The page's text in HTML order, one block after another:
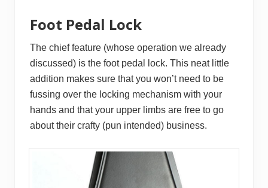
Foot Pedal Lock
The chief feature (whose operation we already
discussed) is the foot pedal lock. This neat little
addition makes sure that you won’t need to be
fussing over the locking mechanism with your
hands and that your upper limbs are free to go
about their crafty (pun intended) business.